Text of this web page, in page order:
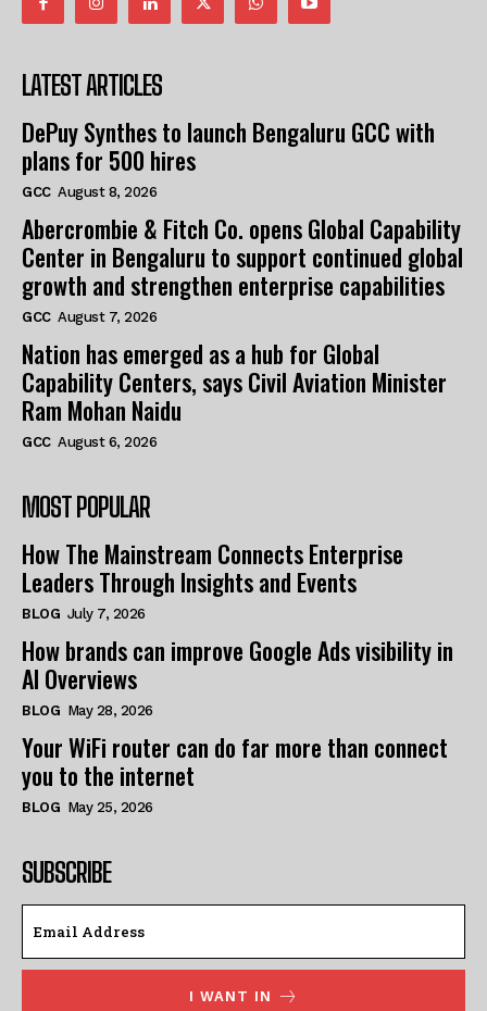
LATEST ARTICLES
DePuy Synthes to launch Bengaluru GCC with
plans for 500 hires
GCC August 8, 2026
Abercrombie & Fitch Co. opens Global Capability
Center in Bengaluru to support continued global
growth and strengthen enterprise capabilities
GCC August 7, 2026
Nation has emerged as a hub for Global
Capability Centers, says Civil Aviation Minister
Ram Mohan Naidu
GCC August 6, 2026
MOST POPULAR
How The Mainstream Connects Enterprise
Leaders Through Insights and Events
BLOG July 7, 2026
How brands can improve Google Ads visibility in
AI Overviews
BLOG May 28, 2026
Your WiFi router can do far more than connect
you to the internet
BLOG May 25, 2026
SUBSCRIBE
I WANT IN